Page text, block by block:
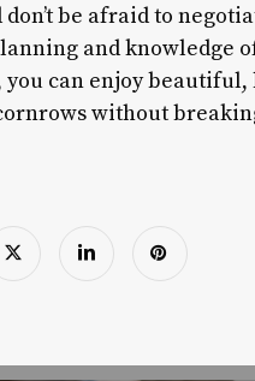
don’t be afraid to
and knowledge
you can enjoy beautiful,
without